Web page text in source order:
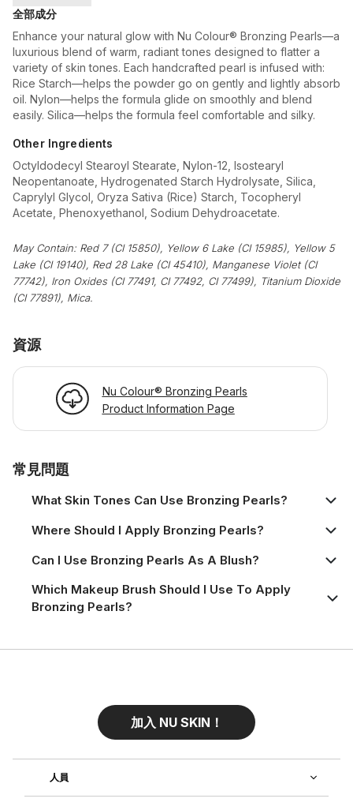
全部成分
Enhance your natural glow with Nu Colour® Bronzing Pearls—a
luxurious blend of warm, radiant tones designed to flatter a
variety of skin tones. Each handcrafted pearl is infused with:
Rice Starch—helps the powder go on gently and lightly absorb
oil. Nylon—helps the formula glide on smoothly and blend
easily. Silica—helps the formula feel comfortable and silky.
Other Ingredients
Octyldodecyl Stearoyl Stearate, Nylon-12, Isostearyl
Neopentanoate, Hydrogenated Starch Hydrolysate, Silica,
Caprylyl Glycol, Oryza Sativa (Rice) Starch, Tocopheryl
Acetate, Phenoxyethanol, Sodium Dehydroacetate.
May Contain: Red 7 (CI 15850), Yellow 6 Lake (CI 15985), Yellow 5
Lake (CI 19140), Red 28 Lake (CI 45410), Manganese Violet (CI
77742), Iron Oxides (CI 77491, CI 77492, CI 77499), Titanium Dioxide
(CI 77891), Mica.
資源
Nu Colour® Bronzing Pearls
Product Information Page
常見問題
What Skin Tones Can Use Bronzing Pearls?
Where Should I Apply Bronzing Pearls?
Can I Use Bronzing Pearls As A Blush?
Which Makeup Brush Should I Use To Apply
Bronzing Pearls?
加入 NU SKIN！
人員